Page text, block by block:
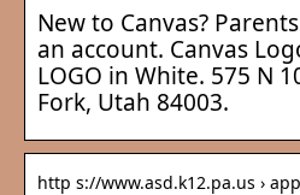
New to Canvas?
an account. Canvas
LOGO in White. 575 N
Fork, Utah 84003.
http s://www.asd.k12.pa.us ›